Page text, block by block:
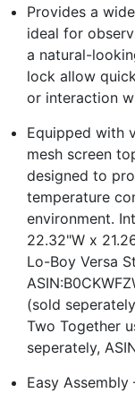
Provides a
ideal for
a natural-
lock allow
or interaction
Equipped with
mesh screen
designed to
temperature
environment.
22.32"W x
Lo-Boy Versa
(sold
Two Together
seperately,
Easy